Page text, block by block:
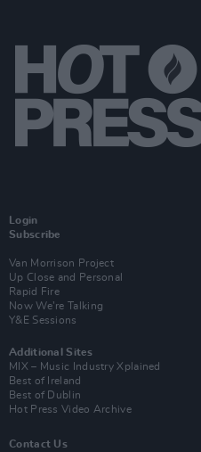
Login
Subscribe
Van Morrison Project
Up Close and Personal
Rapid Fire
Now We’re Talking
Y&E Sessions
Additional Sites
MIX – Music Industry Xplained
Best of Ireland
Best of Dublin
Hot Press Video Archive
Contact Us